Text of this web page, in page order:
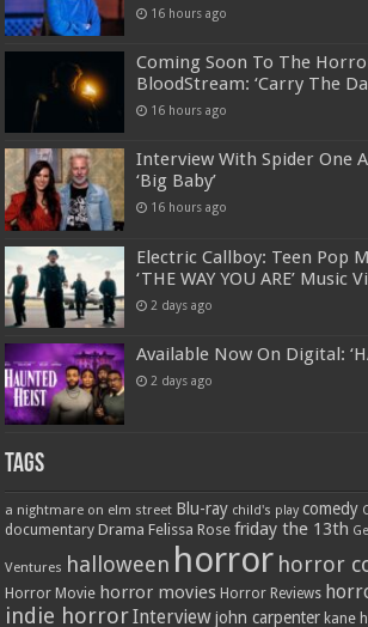
16 hours ago
Coming Soon To The
BloodStream: ‘Carry The
16 hours ago
Interview With Spider One
‘Big Baby’
16 hours ago
Electric Callboy: Teen Pop
‘THE WAY YOU ARE’ Music
2 days ago
Available Now On Digital:
2 days ago
Tags
a nightmare on elm street Blu-ray child's play comedy
documentary Drama Felissa Rose friday the 13th
Ventures halloween horror horror
Horror Movie horror movies Horror Reviews
indie horrorInterview john carpenter kane